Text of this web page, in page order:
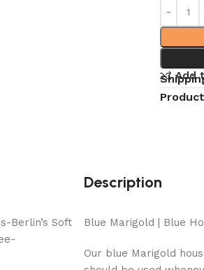
Add
Berlin’s Soft
Description
Blue Marigold | Blue
Our blue Marigold